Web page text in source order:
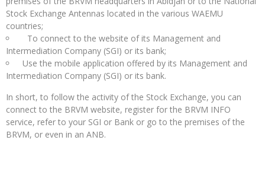
Stock Exchange Antennas located in the various WAEMU
countries;
To connect to the website of its Management and
Intermediation Company (SGI) or its bank;
Use the mobile application offered by its Management and
Intermediation Company (SGI) or its bank.
In short, to follow the activity of the Stock Exchange, you can
connect to the BRVM website, register for the BRVM INFO
service, refer to your SGI or Bank or go to the premises of the
BRVM, or even in an ANB.